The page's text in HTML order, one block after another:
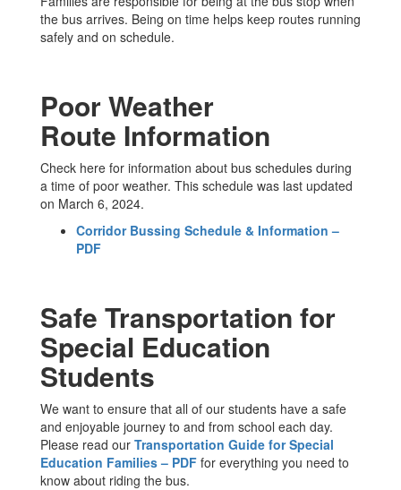
the bus arrives. Being on time helps keep routes running
safely and on schedule.
Poor Weather
Route Information
Check here for information about bus schedules during
a time of poor weather. This schedule was last updated
on March 6, 2024.
Corridor Bussing Schedule & Information –
PDF
Safe Transportation for
Special Education
Students
We want to ensure that all of our students have a safe
and enjoyable journey to and from school each day.
Please read our Transportation Guide for Special
Education Families – PDF for everything you need to
know about riding the bus.